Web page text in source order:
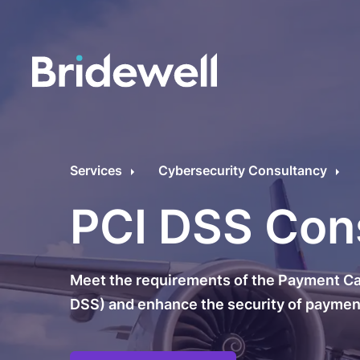
Data Privacy
Penetration Testing
24/7 Incident Response
Services Cybersecurity Consultancy
PCI DSS
Meet the requirements of the Payment
DSS) and enhance the security of